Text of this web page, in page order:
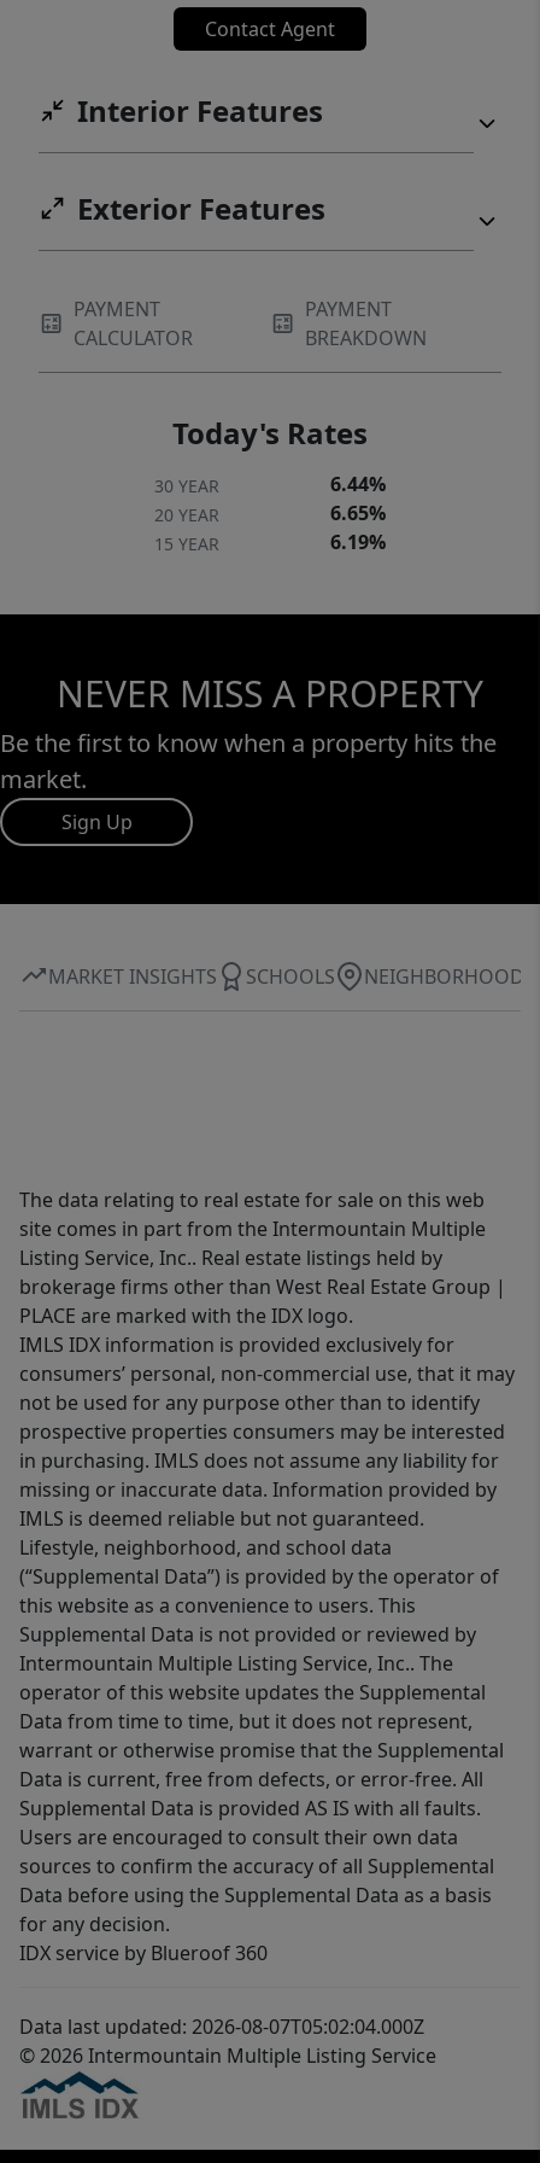
Contact Agent
Interior Features
Exterior Features
PAYMENT
CALCULATOR
PAYMENT
BREAKDOWN
Today's Rates
30 YEAR 6.44%
20 YEAR 6.65%
15 YEAR 6.19%
NEVER MISS A PROPERTY
Be the first to know when a property hits the
market.
Sign Up
MARKET INSIGHTS SCHOOLS NEIGHBORHOOD
The data relating to real estate for sale on this web
site comes in part from the Intermountain Multiple
Listing Service, Inc.. Real estate listings held by
brokerage firms other than West Real Estate Group |
PLACE are marked with the IDX logo.
IMLS IDX information is provided exclusively for
consumers’ personal, non-commercial use, that it may
not be used for any purpose other than to identify
prospective properties consumers may be interested
in purchasing. IMLS does not assume any liability for
missing or inaccurate data. Information provided by
IMLS is deemed reliable but not guaranteed.
Lifestyle, neighborhood, and school data
(“Supplemental Data”) is provided by the operator of
this website as a convenience to users. This
Supplemental Data is not provided or reviewed by
Intermountain Multiple Listing Service, Inc.. The
operator of this website updates the Supplemental
Data from time to time, but it does not represent,
warrant or otherwise promise that the Supplemental
Data is current, free from defects, or error-free. All
Supplemental Data is provided AS IS with all faults.
Users are encouraged to consult their own data
sources to confirm the accuracy of all Supplemental
Data before using the Supplemental Data as a basis
for any decision.
IDX service by Blueroof 360
Data last updated: 2026-08-07T05:02:04.000Z
© 2026 Intermountain Multiple Listing Service